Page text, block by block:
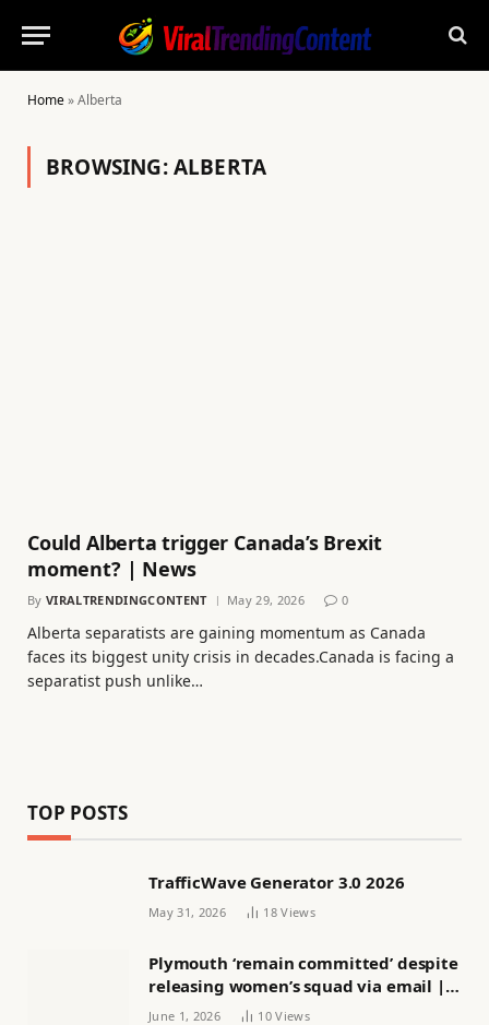
Home»Alberta
BROWSING:ALBERTA
Could Alberta trigger Canada’s Brexit
moment? | News
By VIRALTRENDINGCONTENT May 29, 2026 0
Alberta separatists are gaining momentum as Canada
faces its biggest unity crisis in decades.Canada is facing a
separatist push unlike…
TOP POSTS
TrafficWave Generator 3.0 2026
May 31, 2026 18Views
Plymouth ‘remain committed’ despite
releasing women’s squad via email |
Women’s football
June 1, 2026 10Views